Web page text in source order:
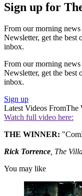
Sign up for
From our morning
Newsletter, get the
inbox.
From our morning
Newsletter, get the
inbox.
Sign up
Latest Videos FromThe
Watch full video here:
THE WINNER:
Rick Torrence , The
You may like